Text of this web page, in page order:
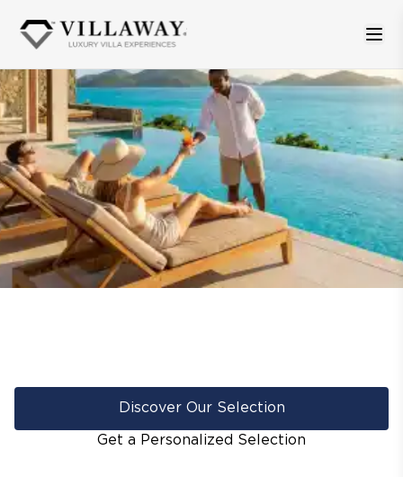
Discover Our Selection
Get a Personalized Selection